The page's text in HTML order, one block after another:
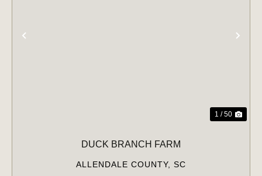
1 / 50
DUCK BRANCH FARM
ALLENDALE COUNTY, SC